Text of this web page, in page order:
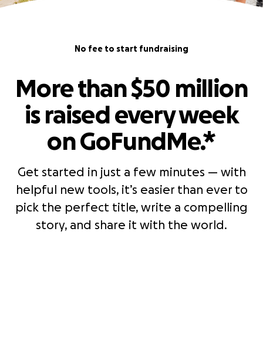
No fee to start fundraising
More than $50 million
is raised every week
on GoFundMe.*
Get started in just a few minutes — with
helpful new tools, it’s easier than ever to
pick the perfect title, write a compelling
story, and share it with the world.